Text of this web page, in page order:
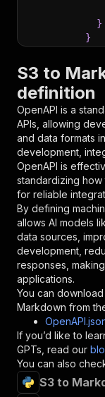
}
}
{
}
}
],
}
}
},
"/acts/
"post":
"x-
S3 to
definition
OpenAPI is a
APIs, allowing
and data formats
development,
OpenAPI is
standardizing how
for reliable
By defining
allows AI models
data sources,
development,
responses,
applications.
You can
Markdown from
If you’d like to
GPTs, read our
You can also
S3 to